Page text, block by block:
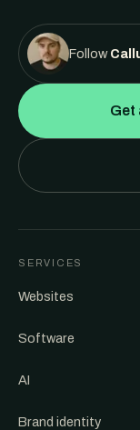
Follow
Get
SERVICES
Websites
Software
AI
Brand identity